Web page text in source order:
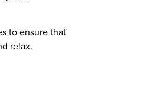
to ensure that
relax.